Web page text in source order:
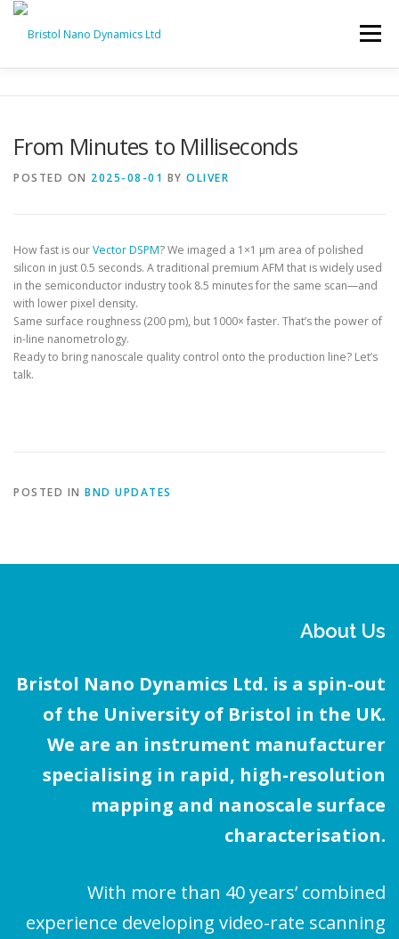
Skip
content
Menu
From Minutes to Milliseconds
POSTED ON 2025-08-01 BY OLIVER
How fast is ourVector DSPM? We imaged a 1×1 μm area of polished
silicon in just 0.5 seconds. A traditional premium AFM that is widely used
in the semiconductor industry took 8.5 minutes for the same scan—and
with lower pixel density.
Same surface roughness (200 pm), but 1000× faster. That’s the power of
in-line nanometrology.
Ready to bring nanoscale quality control onto the production line? Let’s
talk.
POSTED IN BND UPDATES
About Us
Bristol Nano Dynamics Ltd. is a spin-out
of the University of Bristol in the UK.
We are an instrument manufacturer
specialising in rapid, high-resolution
mapping and nanoscale surface
characterisation.
With more than 40 years’ combined
experience developing video-rate scanning